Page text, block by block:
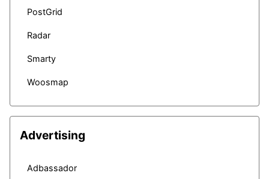
PostGrid
Radar
Smarty
Woosmap
Advertising
Adbassador